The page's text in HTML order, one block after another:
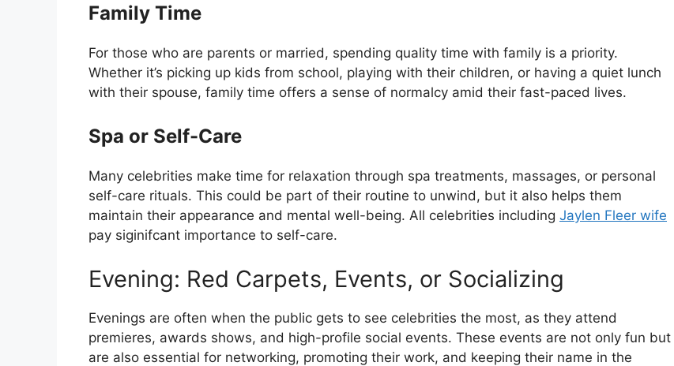
Family Time
For those who are parents or married, spending quality time with family is a priority.
Whether it’s picking up kids from school, playing with their children, or having a quiet lunch
with their spouse, family time offers a sense of normalcy amid their fast-paced lives.
Spa or Self-Care
Many celebrities make time for relaxation through spa treatments, massages, or personal
self-care rituals. This could be part of their routine to unwind, but it also helps them
maintain their appearance and mental well-being. All celebrities including Jaylen Fleer wife
pay siginifcant importance to self-care.
Evening: Red Carpets, Events, or Socializing
Evenings are often when the public gets to see celebrities the most, as they attend
premieres, awards shows, and high-profile social events. These events are not only fun but
are also essential for networking, promoting their work, and keeping their name in the